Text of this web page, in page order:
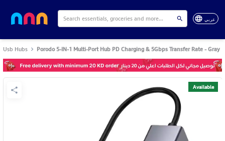
عربي
Usb Hubs Porodo 5-IN-1 Multi-Port Hub PD Charging & 5Gbps Transfer Rate - Gray
Available